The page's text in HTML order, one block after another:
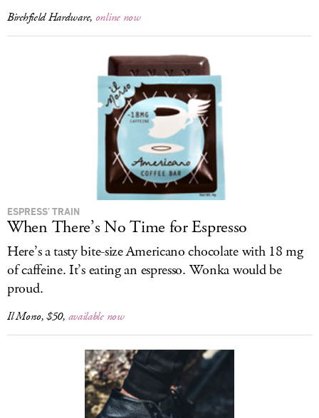
Birchfield Hardware, online now
ESPRESS’ TRAIN
When There’s No Time for Espresso
Here’s a tasty bite-size Americano chocolate with 18 mg
of caffeine. It’s eating an espresso. Wonka would be
proud.
Il Morso, $50, available now